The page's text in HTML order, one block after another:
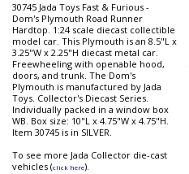
30745 Jada Toys Fast & Furious -
Dom's Plymouth Road Runner
Hardtop. 1:24 scale diecast collectible
model car. This Plymouth is an 8.5"L x
3.25"W x 2.25"H diecast metal car.
Freewheeling with openable hood,
doors, and trunk. The Dom's
Plymouth is manufactured by Jada
Toys. Collector's Diecast Series.
Individually packed in a window box
WB. Box size: 10"L x 4.75"W x 4.75"H.
Item 30745 is in SILVER.
To see more Jada Collector die-cast
vehicles (click here).